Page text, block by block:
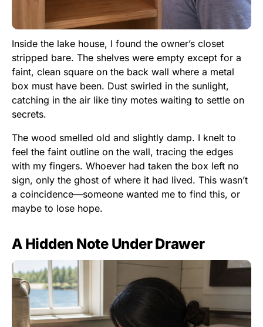
Inside the lake house, I found the owner’s closet
stripped bare. The shelves were empty except for a
faint, clean square on the back wall where a metal
box must have been. Dust swirled in the sunlight,
catching in the air like tiny motes waiting to settle on
secrets.
The wood smelled old and slightly damp. I knelt to
feel the faint outline on the wall, tracing the edges
with my fingers. Whoever had taken the box left no
sign, only the ghost of where it had lived. This wasn’t
a coincidence—someone wanted me to find this, or
maybe to lose hope.
A Hidden Note Under Drawer